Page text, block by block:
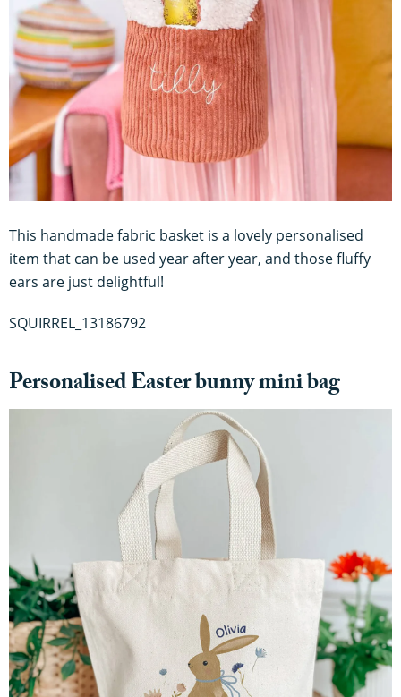
This handmade fabric basket is a lovely personalised
item that can be used year after year, and those fluffy
ears are just delightful!
​​SQUIRREL_13186792
Personalised Easter bunny mini bag